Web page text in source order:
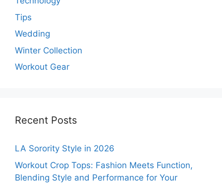
Tips
Wedding
Winter Collection
Workout Gear
Recent Posts
LA Sorority Style in 2026
Workout Crop Tops: Fashion Meets Function,
Blending Style and Performance for Your